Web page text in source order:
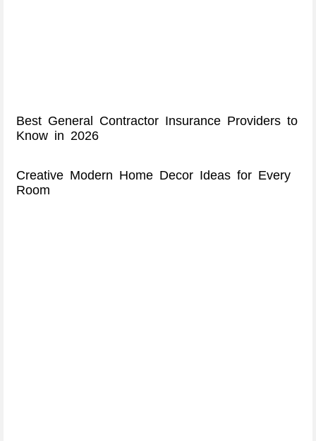
Best General Contractor Insurance Providers to
Know in 2026
Creative Modern Home Decor Ideas for Every
Room